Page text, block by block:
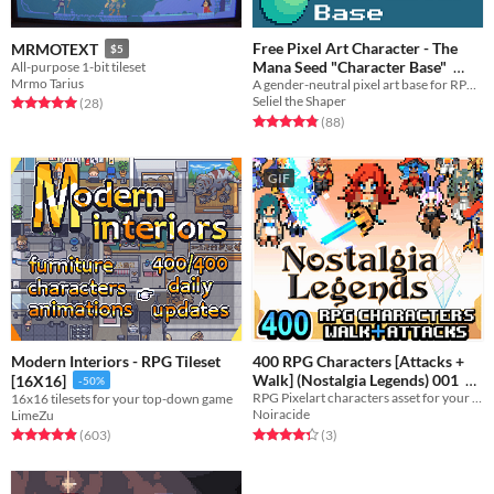
MRMOTEXT $5
All-purpose 1-bit tileset
Mrmo Tarius
Rated 5.0 out of 5 stars
(28total ratings
)
Free Pixel Art Character - The
Mana Seed "Character Base"
In bundle
A gender-neutral pixel art base for RPG or adventure game characters.
Seliel the Shaper
Rated 4.8 out of 5 stars
(88total ratings
)
Modern Interiors - RPG Tileset
[16X16]
-50%
16x16 tilesets for your top-down game
LimeZu
Rated 4.9 out of 5 stars
(603total ratings
)
GIF
400 RPG Characters [Attacks +
Walk] (Nostalgia Legends) 001
$40
RPG Pixelart characters asset for your game !
Noiracide
Rated 4.3 out of 5 stars
(3total ratings
)